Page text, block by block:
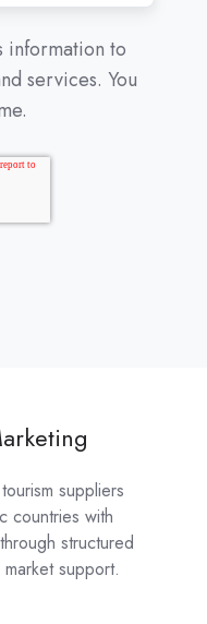
information to
services. You
suppliers
countries with
structured
support.